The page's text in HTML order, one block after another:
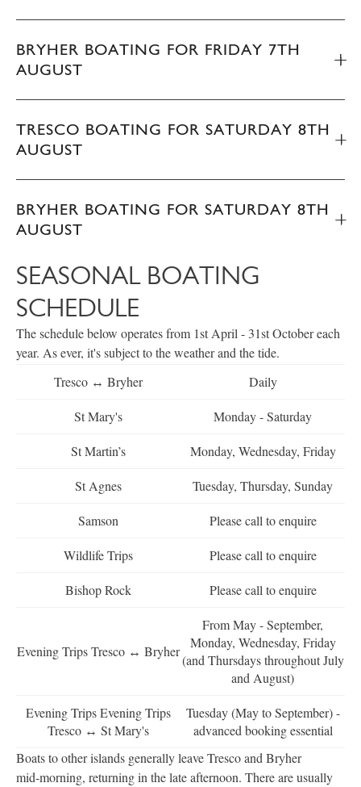
BRYHER BOATING FOR FRIDAY 7TH
AUGUST
TRESCO BOATING FOR SATURDAY 8TH
AUGUST
BRYHER BOATING FOR SATURDAY 8TH
AUGUST
SEASONAL BOATING
SCHEDULE
The schedule below operates from 1st April - 31st October each
year. As ever, it's subject to the weather and the tide.
Tresco ↔ Bryher
Daily
St Mary's Monday - Saturday
St Martin’s Monday, Wednesday, Friday
St Agnes Tuesday, Thursday, Sunday
Samson Please call to enquire
Wildlife Trips Please call to enquire
Bishop Rock Please call to enquire
Evening Trips Tresco ↔ Bryher
From May - September,
Monday, Wednesday, Friday
(and Thursdays throughout July
and August)
Evening Trips Evening Trips
Tresco ↔ St Mary's
Tuesday (May to September) -
advanced booking essential
Boats to other islands generally leave Tresco and Bryher
mid‑morning, returning in the late afternoon. There are usually